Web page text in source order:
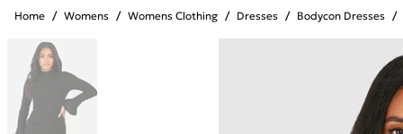
Home / Womens / Womens Clothing / Dresses / Bodycon Dresses /